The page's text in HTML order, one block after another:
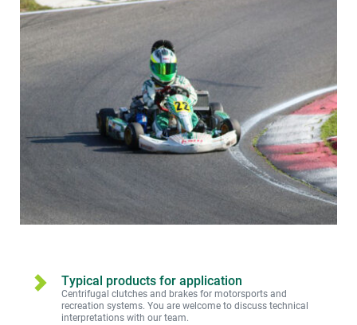
Typical products for application
Centrifugal clutches and brakes for motorsports and
recreation systems. You are welcome to discuss technical
interpretations with our team.